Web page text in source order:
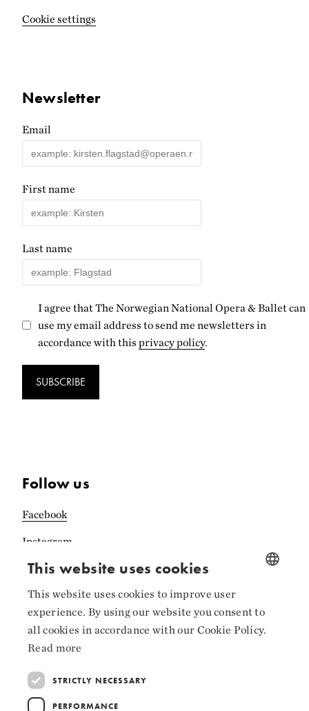
Cookie settings
Newsletter
Email
First name
Last name
I agree that The Norwegian National Opera & Ballet can
use my email address to send me newsletters in
accordance with this privacy policy.
SUBSCRIBE
Follow us
Facebook
Instagram
LinkedIn
Collaborators
NORWEGIAN
ENGLISH
This website uses cookies
This website uses cookies to improve user
experience. By using our website you consent to
all cookies in accordance with our Cookie Policy.
Read more
STRICTLY NECESSARY
PERFORMANCE